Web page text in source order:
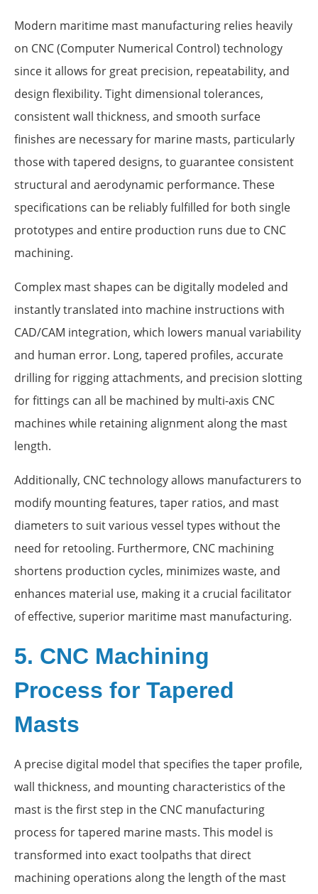
Modern maritime mast manufacturing relies heavily
on CNC (Computer Numerical Control) technology
since it allows for great precision, repeatability, and
design flexibility. Tight dimensional tolerances,
consistent wall thickness, and smooth surface
finishes are necessary for marine masts, particularly
those with tapered designs, to guarantee consistent
structural and aerodynamic performance. These
specifications can be reliably fulfilled for both single
prototypes and entire production runs due to CNC
machining.
Complex mast shapes can be digitally modeled and
instantly translated into machine instructions with
CAD/CAM integration, which lowers manual variability
and human error. Long, tapered profiles, accurate
drilling for rigging attachments, and precision slotting
for fittings can all be machined by multi-axis CNC
machines while retaining alignment along the mast
length.
Additionally, CNC technology allows manufacturers to
modify mounting features, taper ratios, and mast
diameters to suit various vessel types without the
need for retooling. Furthermore, CNC machining
shortens production cycles, minimizes waste, and
enhances material use, making it a crucial facilitator
of effective, superior maritime mast manufacturing.
5. CNC Machining
Process for Tapered
Masts
A precise digital model that specifies the taper profile,
wall thickness, and mounting characteristics of the
mast is the first step in the CNC manufacturing
process for tapered marine masts. This model is
transformed into exact toolpaths that direct
machining operations along the length of the mast